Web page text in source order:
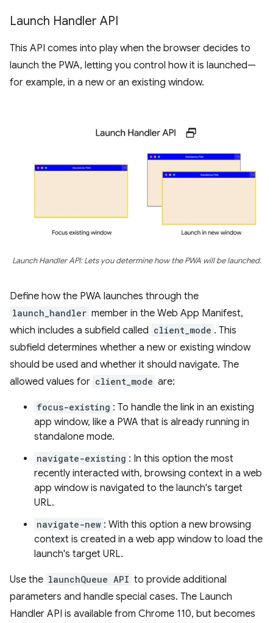
Launch Handler API
This API comes into play when the browser decides to
launch the PWA, letting you control how it is launched—
for example, in a new or an existing window.
Launch Handler API: Lets you determine how the PWA will be launched.
Define how the PWA launches through the
launch_handler member in the Web App Manifest,
which includes a subfield called client_mode . This
subfield determines whether a new or existing window
should be used and whether it should navigate. The
allowed values for client_mode are:
focus-existing : To handle the link in an existing
app window, like a PWA that is already running in
standalone mode.
navigate-existing : In this option the most
recently interacted with, browsing context in a web
app window is navigated to the launch's target
URL.
navigate-new : With this option a new browsing
context is created in a web app window to load the
launch's target URL.
Use the launchQueue API to provide additional
parameters and handle special cases. The Launch
Handler API is available from Chrome 110, but becomes